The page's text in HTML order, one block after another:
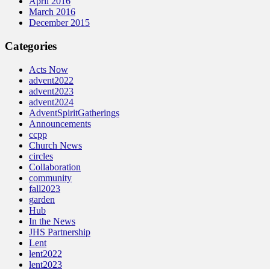
March 2016
December 2015
Categories
Acts Now
advent2022
advent2023
advent2024
AdventSpiritGatherings
Announcements
ccpp
Church News
circles
Collaboration
community
fall2023
garden
Hub
In the News
JHS Partnership
Lent
lent2022
lent2023